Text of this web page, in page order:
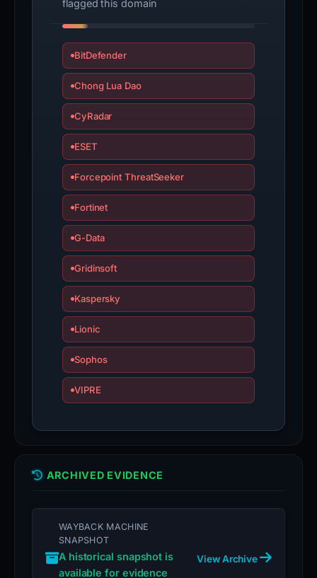
flagged this domain
BitDefender
Chong Lua Dao
CyRadar
ESET
Forcepoint ThreatSeeker
Fortinet
G-Data
Gridinsoft
Kaspersky
Lionic
Sophos
VIPRE
ARCHIVED EVIDENCE
WAYBACK MACHINE
SNAPSHOT
A historical snapshot is
available for evidence
View Archive